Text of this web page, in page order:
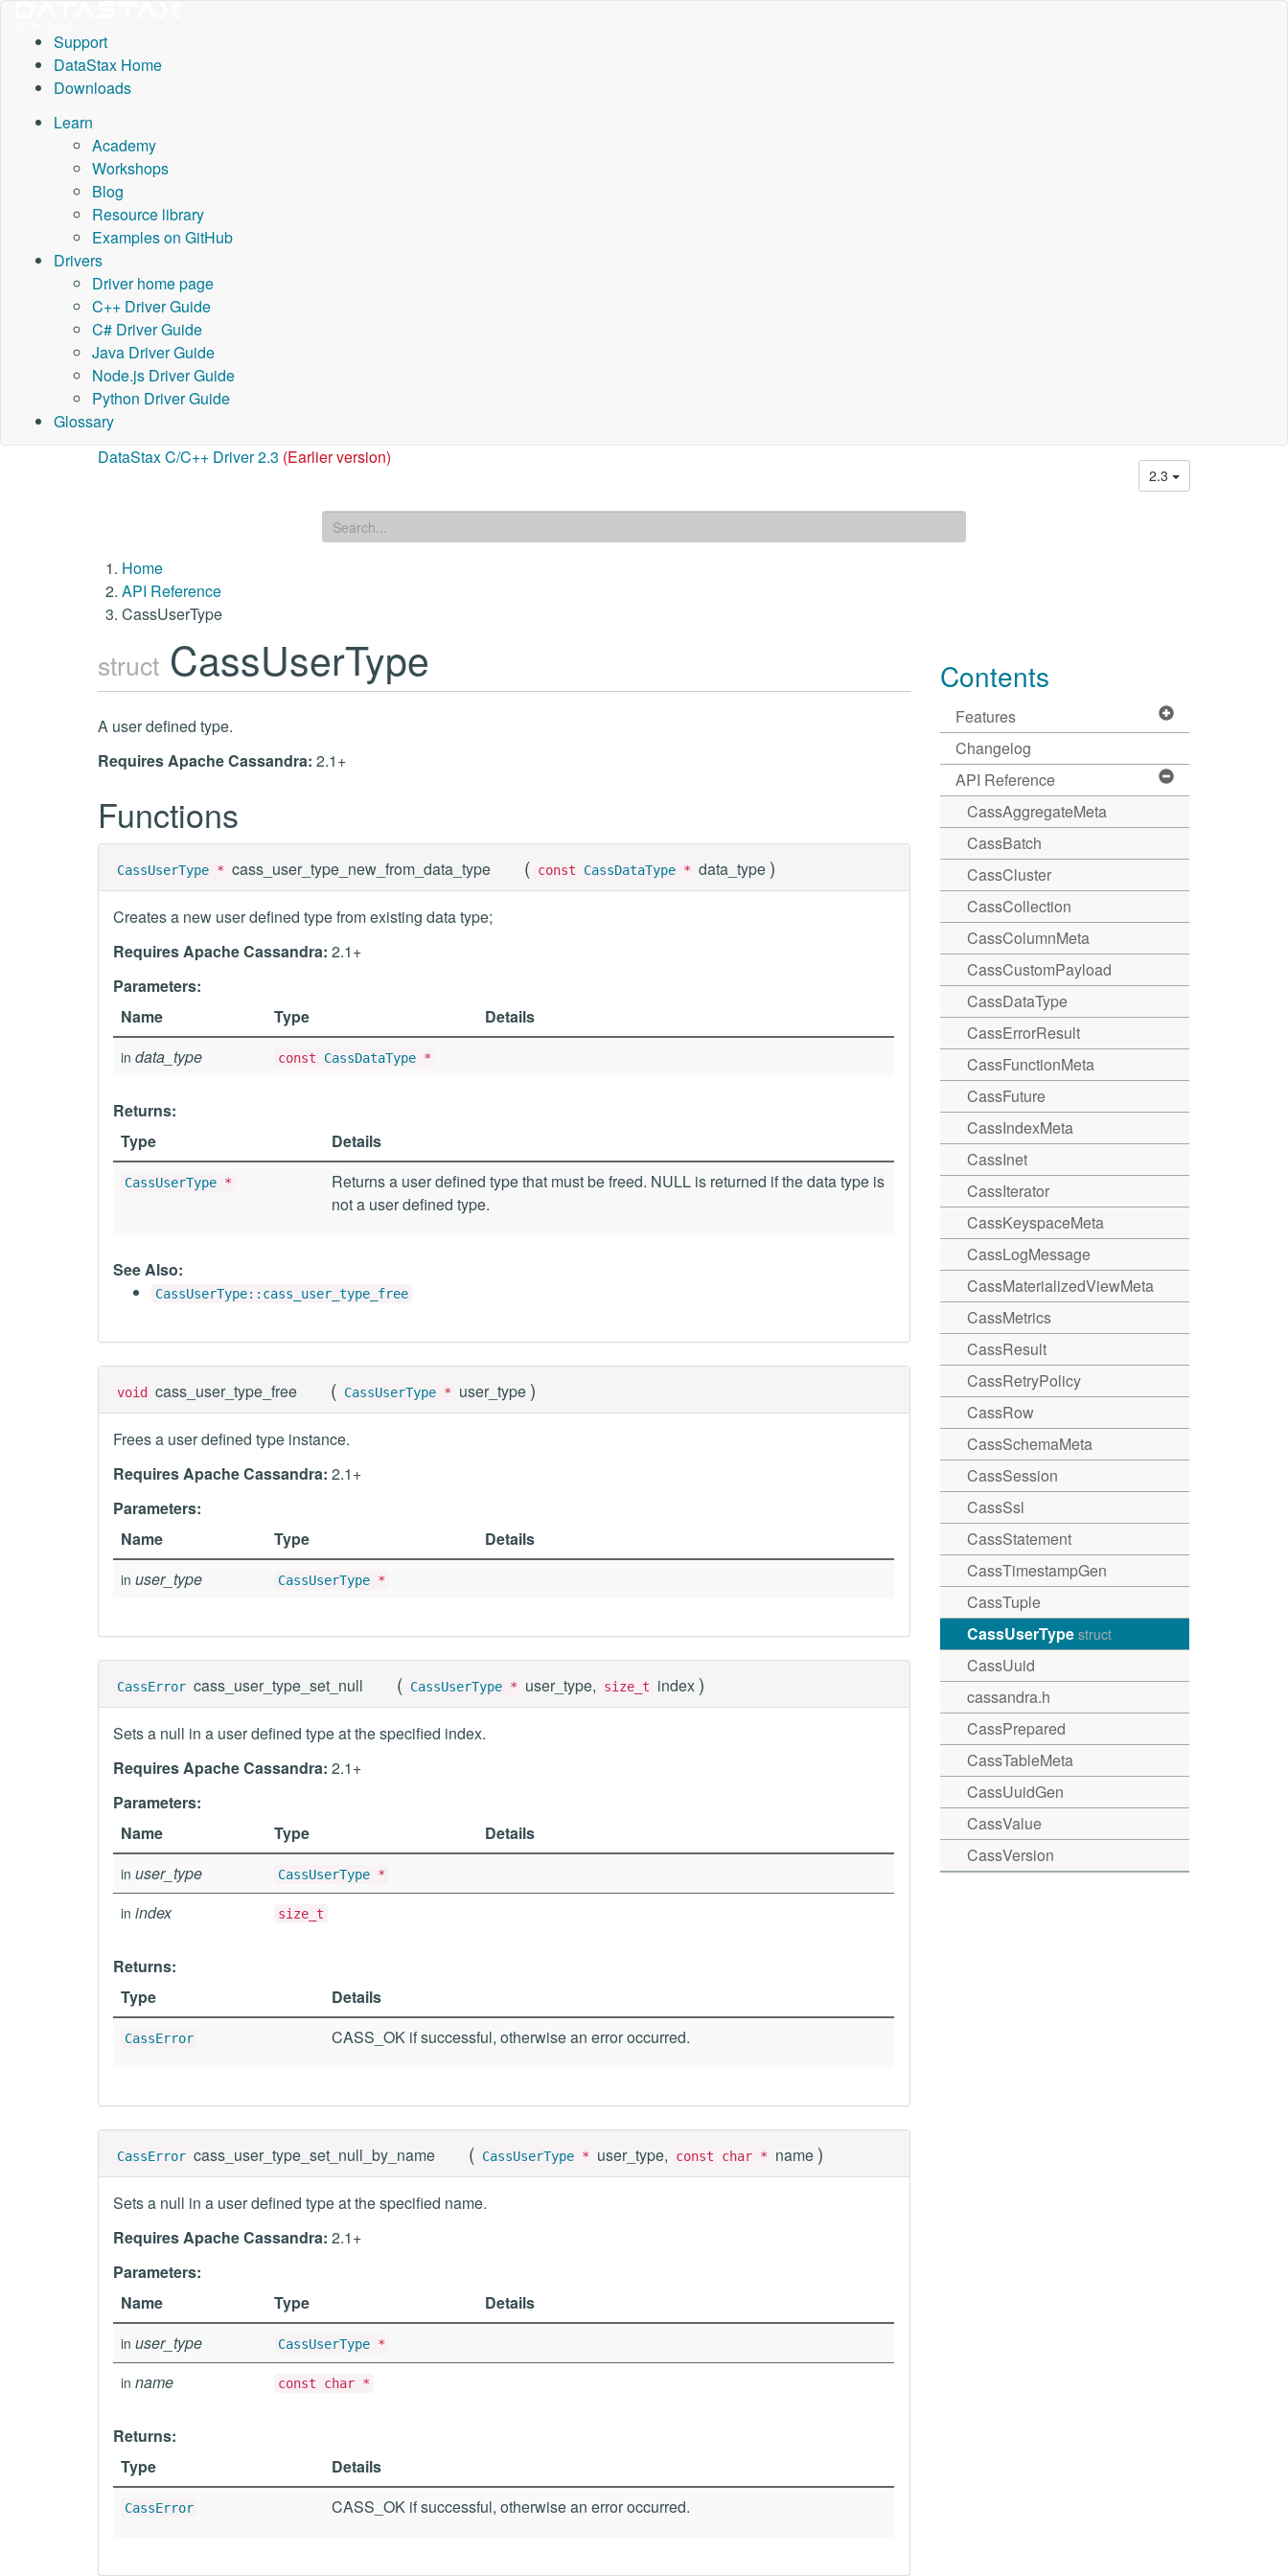
Support
DataStax Home
Downloads
Learn
Academy
Workshops
Blog
Resource library
Examples on GitHub
Drivers
Driver home page
C++ Driver Guide
C# Driver Guide
Java Driver Guide
Node.js Driver Guide
Python Driver Guide
Glossary
DataStax C/C++ Driver 2.3 (Earlier version)
2.3
Home
API Reference
CassUserType
struct CassUserType
A user defined type.
Requires Apache Cassandra: 2.1+
Functions
CassUserType * cass_user_type_new_from_data_type ( const CassDataType * data_type )
Creates a new user defined type from existing data type;
Requires Apache Cassandra: 2.1+
Parameters:
Name
Type Details
in data_type const CassDataType *
Returns:
Type
Details
CassUserType *
Returns a user defined type that must be freed. NULL is returned if the data type is
not a user defined type.
See Also:
CassUserType::cass_user_type_free
void cass_user_type_free ( CassUserType * user_type )
Frees a user defined type instance.
Requires Apache Cassandra: 2.1+
Parameters:
Name
Type Details
in user_type CassUserType *
CassError cass_user_type_set_null ( CassUserType * user_type, size_t index )
Sets a null in a user defined type at the specified index.
Requires Apache Cassandra: 2.1+
Parameters:
Name
Type Details
in user_type CassUserType *
in index size_t
Returns:
Type
Details
CassError CASS_OK if successful, otherwise an error occurred.
CassError cass_user_type_set_null_by_name ( CassUserType * user_type, const char * name )
Sets a null in a user defined type at the specified name.
Requires Apache Cassandra: 2.1+
Parameters:
Name
Type Details
in user_type CassUserType *
in name const char *
Returns:
Type
Details
CassError CASS_OK if successful, otherwise an error occurred.
Contents
Features
Changelog
API Reference
CassAggregateMeta
CassBatch
CassCluster
CassCollection
CassColumnMeta
CassCustomPayload
CassDataType
CassErrorResult
CassFunctionMeta
CassFuture
CassIndexMeta
CassInet
CassIterator
CassKeyspaceMeta
CassLogMessage
CassMaterializedViewMeta
CassMetrics
CassResult
CassRetryPolicy
CassRow
CassSchemaMeta
CassSession
CassSsl
CassStatement
CassTimestampGen
CassTuple
CassUserType struct
CassUuid
cassandra.h
CassPrepared
CassTableMeta
CassUuidGen
CassValue
CassVersion